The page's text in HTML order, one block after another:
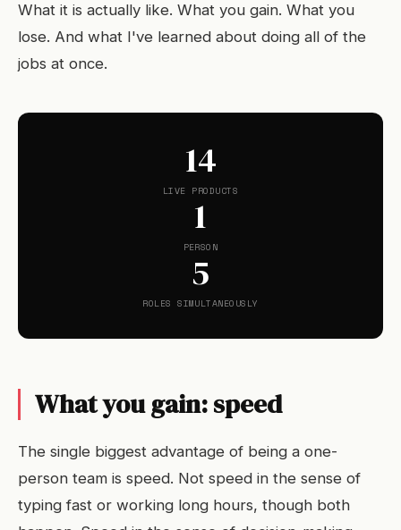
What it is actually like. What you gain. What you
lose. And what I've learned about doing all of the
jobs at once.
14
LIVE PRODUCTS
1
PERSON
5
ROLES SIMULTANEOUSLY
What you gain: speed
The single biggest advantage of being a one-
person team is speed. Not speed in the sense of
typing fast or working long hours, though both